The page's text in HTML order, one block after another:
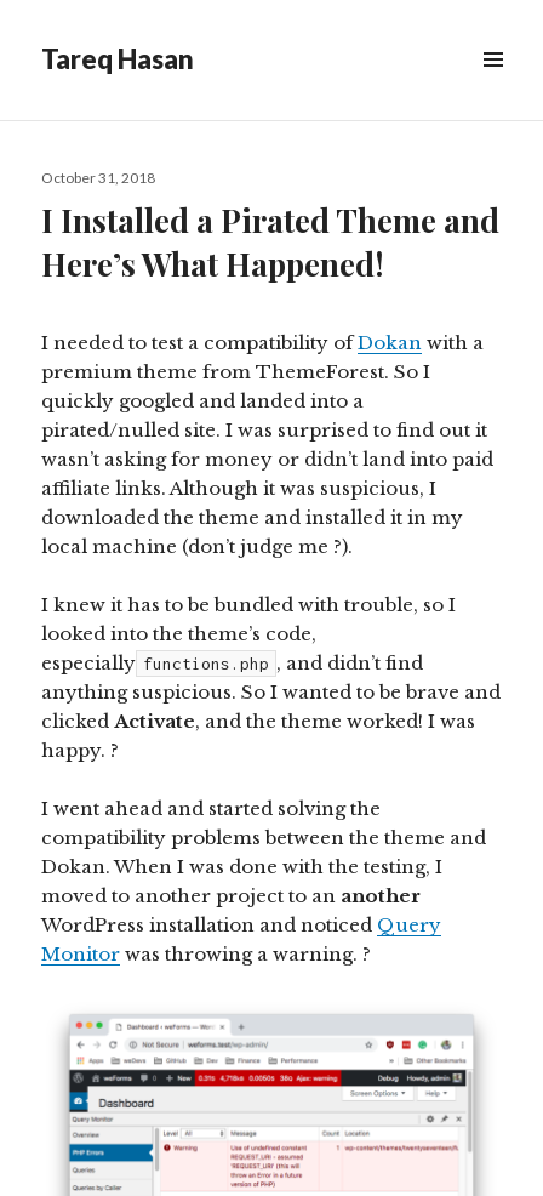
Tareq Hasan
WIDGETS
Posted
October 31, 2018
I Installed a Pirated Theme and
Here’s What Happened!
I needed to test a compatibility ofDokan with a
premium theme from ThemeForest. So I
quickly googled and landed into a
pirated/nulled site. I was surprised to find out it
wasn’t asking for money or didn’t land into paid
affiliate links. Although it was suspicious, I
downloaded the theme and installed it in my
local machine (don’t judge me ?).
I knew it has to be bundled with trouble, so I
looked into the theme’s code,
especially functions.php , and didn’t find
anything suspicious. So I wanted to be brave and
clickedActivate, and the theme worked! I was
happy. ?
I went ahead and started solving the
compatibility problems between the theme and
Dokan. When I was done with the testing, I
moved to another project to an another
WordPress installation and noticed Query
Monitor was throwing a warning. ?